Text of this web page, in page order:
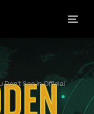
Don’t See in Official